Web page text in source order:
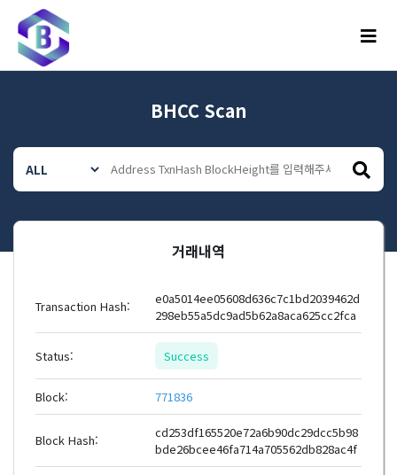
메뉴
BHCC Scan
거래내역
Transaction Hash:
e0a5014ee05608d636c7c1bd2039462d
298eb55a5dc9ad5b62a8aca625cc2fca
Status: Success
Block: 771836
Block Hash:
cd253df165520e72a6b90dc29dcc5b98
bde26bcee46fa714a705562db828ac4f